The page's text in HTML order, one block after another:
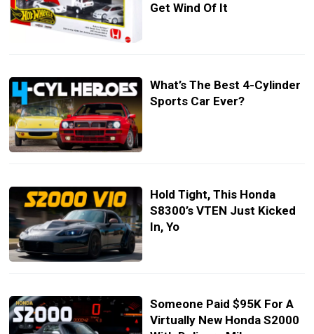
Get Wind Of It
What’s The Best 4-Cylinder
Sports Car Ever?
Hold Tight, This Honda
S8300’s VTEN Just Kicked
In, Yo
Someone Paid $95K For A
Virtually New Honda S2000